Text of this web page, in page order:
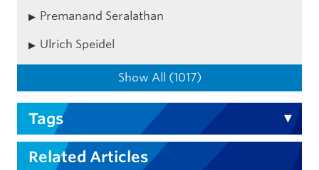
Premanand Seralathan
Ulrich Speidel
Show All (1017)
Tags
Related Articles